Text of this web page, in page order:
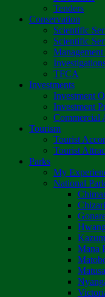
Tenders
Conservation
Scientific
Scientific
TFCA
Investments
Investment
Investment
Commercial
Tourism
Tourist
Tourist
Parks
My
National
Mana